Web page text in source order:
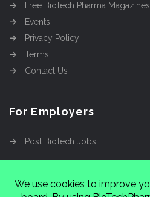
Free BioTech Pharma Magazines
Events
Privacy Policy
Terms
Contact Us
For Employers
Post BioTech Jobs